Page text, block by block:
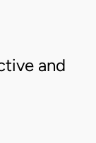
and